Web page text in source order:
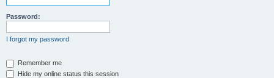
Password:
I forgot my password
Remember me
Hide my online status this session